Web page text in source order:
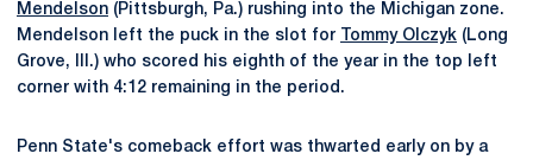
Mendelson (Pittsburgh, Pa.) rushing into the Michigan zone.
Mendelson left the puck in the slot for
Tommy Olczyk (Long
Grove, Ill.) who scored his eighth of the year in the top left
corner with 4:12 remaining in the period.
Penn State's comeback effort was thwarted early on by a